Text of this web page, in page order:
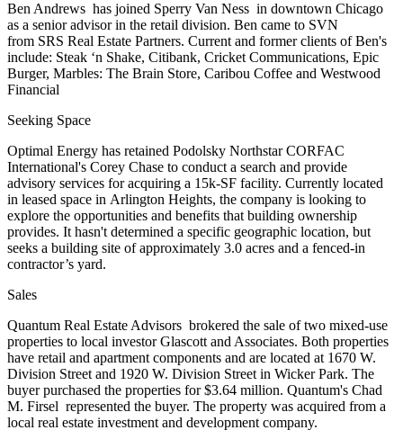
Ben Andrews has joined Sperry Van Ness in downtown Chicago
as a senior advisor in the retail division. Ben came to SVN
from SRS Real Estate Partners. Current and former clients of Ben's
include: Steak ‘n Shake, Citibank, Cricket Communications, Epic
Burger, Marbles: The Brain Store, Caribou Coffee and Westwood
Financial
Seeking Space
Optimal Energy has retained Podolsky Northstar CORFAC
International's Corey Chase to conduct a search and provide
advisory services for acquiring a 15k-SF facility. Currently located
in leased space in Arlington Heights, the company is looking to
explore the opportunities and benefits that building ownership
provides. It hasn't determined a specific geographic location, but
seeks a building site of approximately 3.0 acres and a fenced-in
contractor’s yard.
Sales
Quantum Real Estate Advisors brokered the sale of two mixed-use
properties to local investorGlascott and Associates. Both properties
have retail and apartment components and are located at 1670 W.
Division Street and 1920 W. Division Street in Wicker Park. The
buyer purchased the properties for$3.64 million. Quantum's Chad
M. Firsel represented the buyer. The property was acquired from a
local real estate investment and development company.